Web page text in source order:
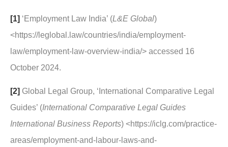
[1] ‘Employment Law India’ (L&E Global)
<https://leglobal.law/countries/india/employment-
law/employment-law-overview-india/> accessed 16
October 2024.
[2] Global Legal Group, ‘International Comparative Legal
Guides’ (International Comparative Legal Guides
International Business Reports) <https://iclg.com/practice-
areas/employment-and-labour-laws-and-